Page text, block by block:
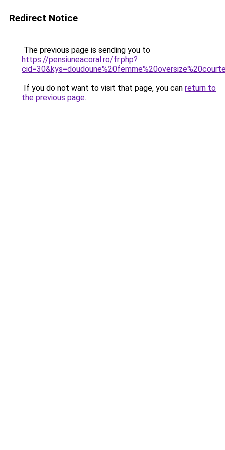
Redirect Notice
The previous page is sending you to
https://pensiuneacoral.ro/fr.php?
If you do not want to visit that page, you can return to
the previous page.